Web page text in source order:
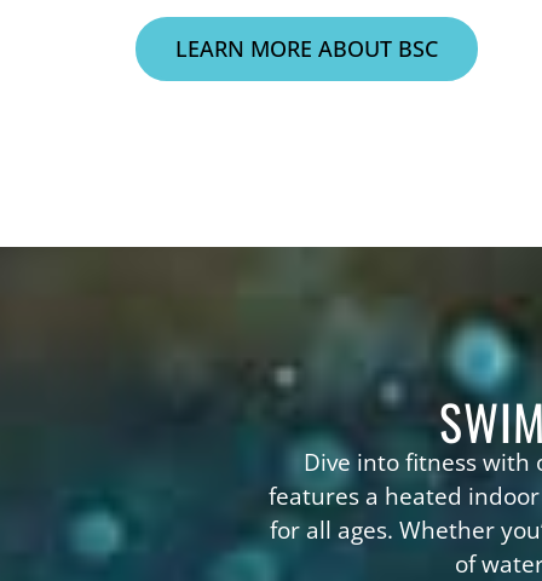
LEARN MORE ABOUT BSC
Dive into fitness with
features a heated
for all ages. Whether
of